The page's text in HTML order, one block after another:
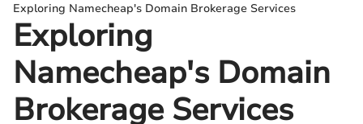
Exploring Namecheap's Domain Brokerage Services
Exploring
Namecheap's Domain
Brokerage Services